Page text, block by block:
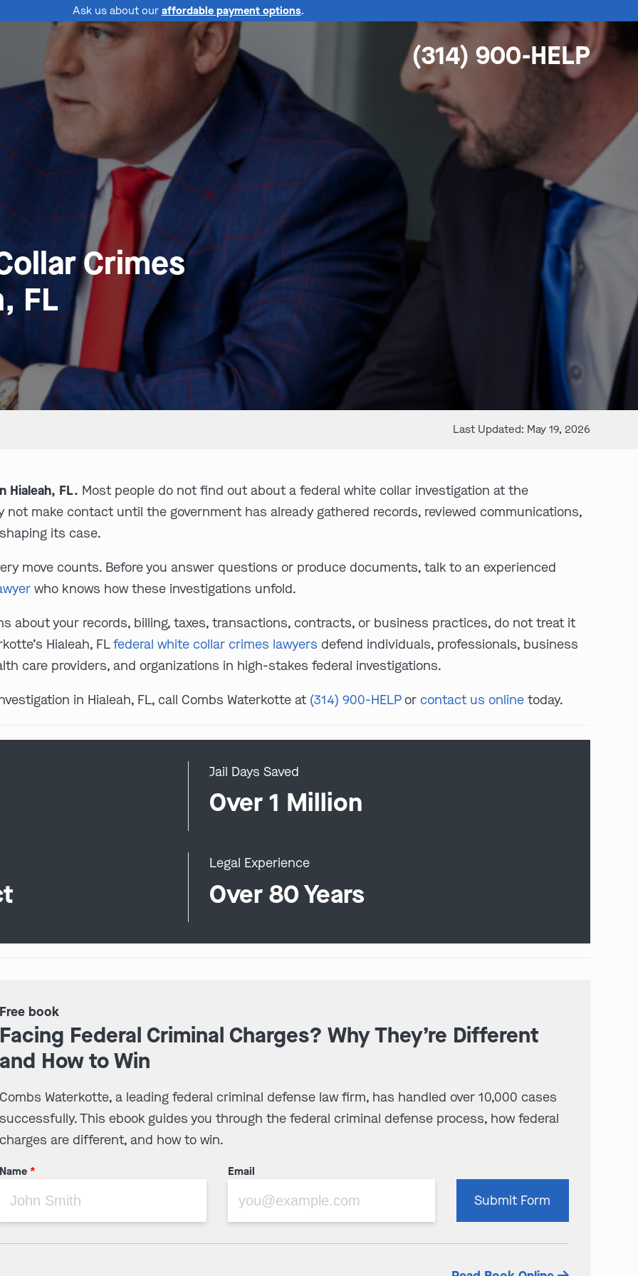
Ask us about our affordable payment options.
(314) 900-HELP
Crimes
FL
Last Updated: May 19, 2026
Hialeah, FL. Most people do not find out about a federal white collar investigation at the
not make contact until the government has already gathered records, reviewed communications,
its case.
move counts. Before you answer questions or produce documents, talk to an experienced
who knows how these investigations unfold.
about your records, billing, taxes, transactions, contracts, or business practices, do not treat it
Hialeah, FLfederal white collar crimes lawyers defend individuals, professionals, business
care providers, and organizations in high-stakes federal investigations.
in Hialeah, FL, call Combs Waterkotte at (314) 900-HELPorcontact us online today.
Jail Days Saved
Over 1 Million
Legal Experience
Over 80 Years
Free book
Facing Federal Criminal Charges? Why They’re Different
and How to Win
Combs Waterkotte, a leading federal criminal defense law firm, has handled over 10,000 cases
successfully. This ebook guides you through the federal criminal defense process, how federal
charges are different, and how to win.
Name * Email
leave
Submit Form